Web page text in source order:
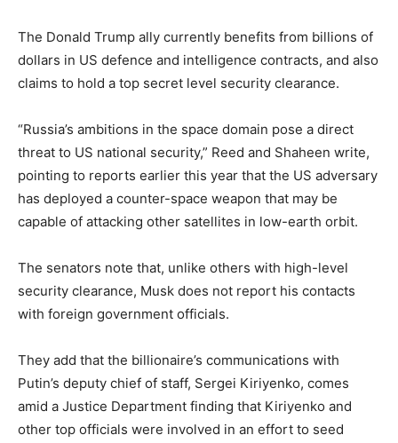
The Donald Trump ally currently benefits from billions of
dollars in US defence and intelligence contracts, and also
claims to hold a top secret level security clearance.
“Russia’s ambitions in the space domain pose a direct
threat to US national security,” Reed and Shaheen write,
pointing to reports earlier this year that the US adversary
has deployed a counter-space weapon that may be
capable of attacking other satellites in low-earth orbit.
The senators note that, unlike others with high-level
security clearance, Musk does not report his contacts
with foreign government officials.
They add that the billionaire’s communications with
Putin’s deputy chief of staff, Sergei Kiriyenko, comes
amid a Justice Department finding that Kiriyenko and
other top officials were involved in an effort to seed